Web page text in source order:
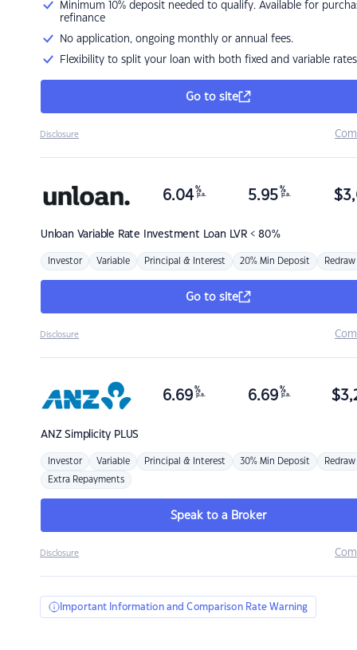
Minimum 10% deposit needed to qualify. Available for
refinance
No application, ongoing monthly or annual fees.
Flexibility to split your loan with both fixed and variable rates
Go to site
Disclosure
Unloan Variable Rate Investment Loan LVR < 80%
6.04 %
p.a. 5.95 %
p.a. $
Investor Variable Principal & Interest 20% Min Deposit Redraw
Go to site
Disclosure
ANZSimplicity PLUS
6.69 %
p.a. 6.69 %
p.a. $
Investor Variable Principal & Interest 30% Min Deposit Redraw
Extra Repayments
Speak to a Broker
Disclosure
Important Information and Comparison Rate Warning